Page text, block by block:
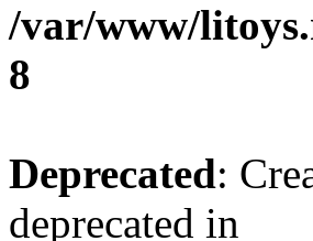
/var/www/
8
Deprecated:
deprecated in